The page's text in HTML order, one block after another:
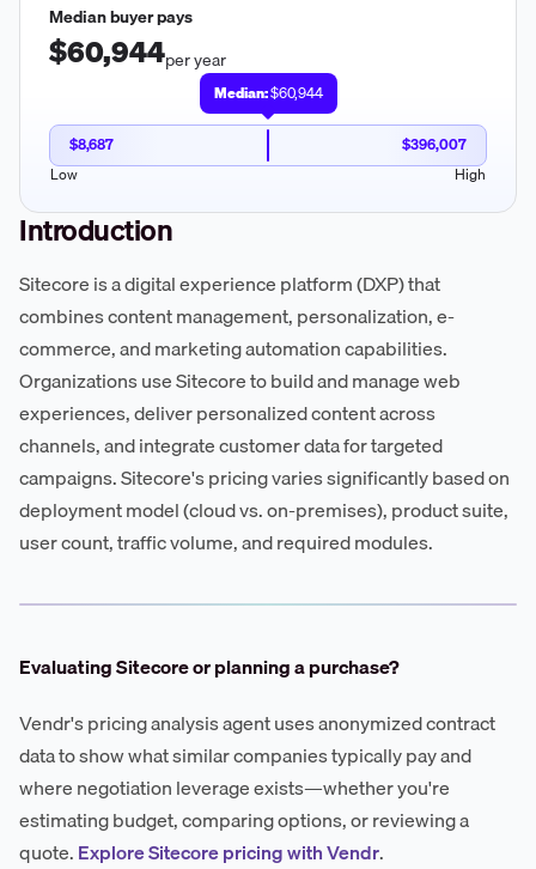
Median buyer pays
$60,944per year
Median:$60,944
$8,687
$396,007
Low
High
Introduction
Sitecore is a digital experience platform (DXP) that
combines content management, personalization, e-
commerce, and marketing automation capabilities.
Organizations use Sitecore to build and manage web
experiences, deliver personalized content across
channels, and integrate customer data for targeted
campaigns. Sitecore's pricing varies significantly based on
deployment model (cloud vs. on-premises), product suite,
user count, traffic volume, and required modules.
Evaluating Sitecore or planning a purchase?
Vendr's pricing analysis agent uses anonymized contract
data to show what similar companies typically pay and
where negotiation leverage exists—whether you're
estimating budget, comparing options, or reviewing a
quote.Explore Sitecore pricing with Vendr.